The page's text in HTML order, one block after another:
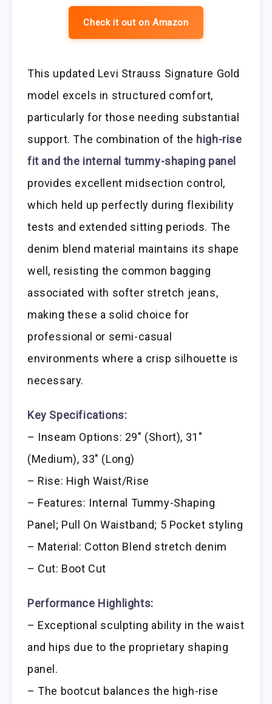
Check it out on Amazon
This updated Levi Strauss Signature Gold
model excels in structured comfort,
particularly for those needing substantial
support. The combination of the high-rise
fit and the internal tummy-shaping panel
provides excellent midsection control,
which held up perfectly during flexibility
tests and extended sitting periods. The
denim blend material maintains its shape
well, resisting the common bagging
associated with softer stretch jeans,
making these a solid choice for
professional or semi-casual
environments where a crisp silhouette is
necessary.
Key Specifications:
– Inseam Options: 29″ (Short), 31″
(Medium), 33″ (Long)
– Rise: High Waist/Rise
– Features: Internal Tummy-Shaping
Panel; Pull On Waistband; 5 Pocket styling
– Material: Cotton Blend stretch denim
– Cut: Boot Cut
Performance Highlights:
– Exceptional sculpting ability in the waist
and hips due to the proprietary shaping
panel.
– The bootcut balances the high-rise